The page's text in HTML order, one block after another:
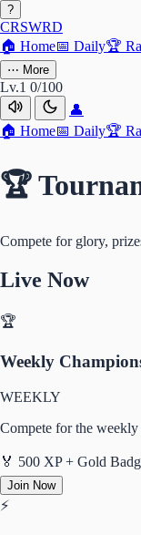
?
CRSWRD
🏠 Home📅 Daily🏆
⋯ More
Lv.1 0/100
👤
🏠 Home📅 Daily🏆
🏆
Compete for glory,
Live Now
🏆
Weekly
WEEKLY
Compete for the
🏅 500 XP + Gold
Join Now
⚡